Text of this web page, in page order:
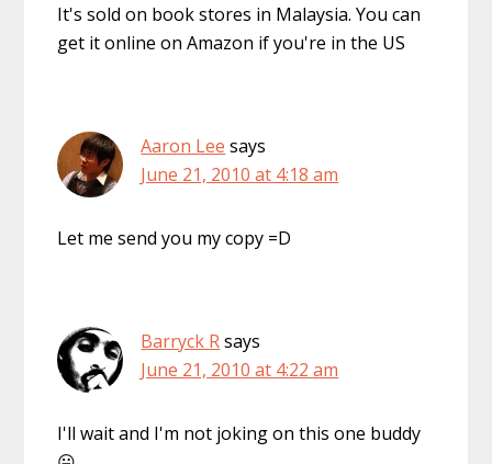
It's sold on book stores in Malaysia. You can
get it online on Amazon if you're in the US
Aaron Lee says
June 21, 2010 at 4:18 am
Let me send you my copy =D
Barryck Rsays
June 21, 2010 at 4:22 am
I'll wait and I'm not joking on this one buddy